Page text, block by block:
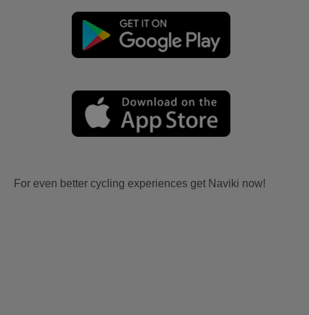
For even better cycling experiences get Naviki now!